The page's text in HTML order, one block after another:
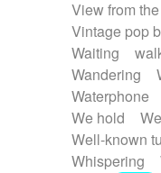
View from
Vintage pop
Waiting
Wandering
Waterphone
We hold
Well-known
Whispering